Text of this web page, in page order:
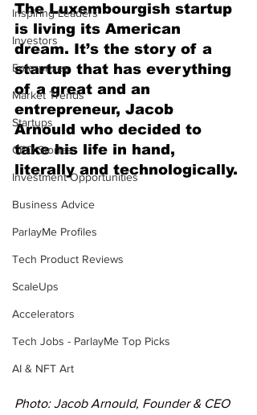
Inspiring Leaders
Investors
Enterprises
Market Trends
Startups
CEO Stories
Investment Opportunities
Business Advice
ParlayMe Profiles
Tech Product Reviews
ScaleUps
Accelerators
Tech Jobs - ParlayMe Top Picks
AI & NFT Art
The Luxembourgish startup
is living its American
dream. It’s the story of a
startup that has everything
of a great and an
entrepreneur, Jacob
Arnould who decided to
take his life in hand,
literally and technologically.
Photo: Jacob Arnould, Founder & CEO